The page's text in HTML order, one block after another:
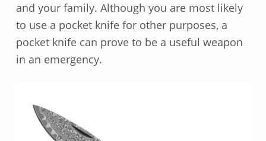
and your family. Although you are most likely
to use a pocket knife for other purposes, a
pocket knife can prove to be a useful weapon
in an emergency.